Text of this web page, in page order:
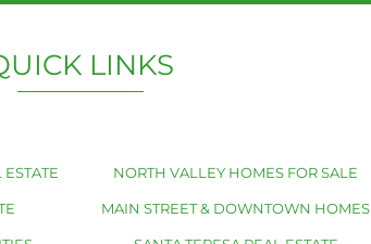
LINKS
NORTH VALLEY HOMES FOR SALE
MAIN STREET & DOWNTOWN HOMES